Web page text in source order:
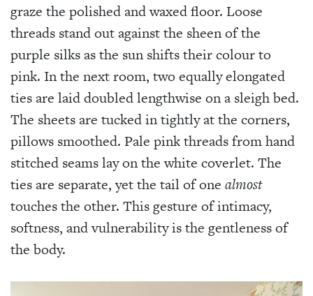
graze the polished and waxed floor. Loose
threads stand out against the sheen of the
purple silks as the sun shifts their colour to
pink. In the next room, two equally elongated
ties are laid doubled lengthwise on a sleigh bed.
The sheets are tucked in tightly at the corners,
pillows smoothed. Pale pink threads from hand
stitched seams lay on the white coverlet. The
ties are separate, yet the tail of one almost
touches the other. This gesture of intimacy,
softness, and vulnerability is the gentleness of
the body.